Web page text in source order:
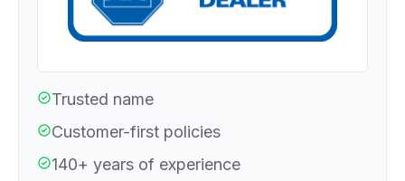
Trusted name
Customer-first policies
140+ years of experience